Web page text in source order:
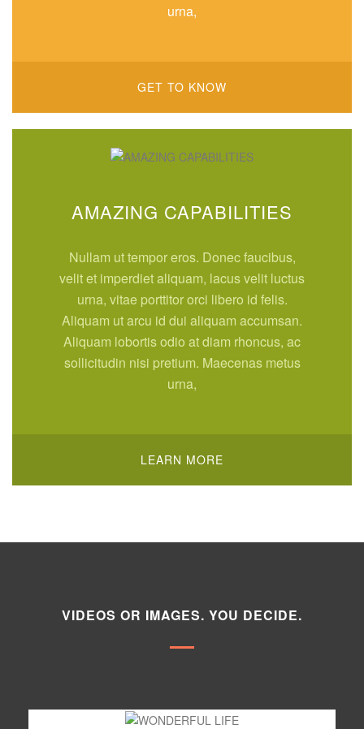
urna,
GET TO KNOW
AMAZING CAPABILITIES
Nullam ut tempor eros. Donec faucibus,
velit et imperdiet aliquam, lacus velit luctus
urna, vitae porttitor orci libero id felis.
Aliquam ut arcu id dui aliquam accumsan.
Aliquam lobortis odio at diam rhoncus, ac
sollicitudin nisi pretium. Maecenas metus
urna,
LEARN MORE
VIDEOS OR IMAGES. YOU DECIDE.